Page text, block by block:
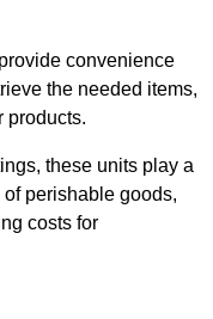
convenience
the needed items,
products.
these units play a
perishable goods,
costs for